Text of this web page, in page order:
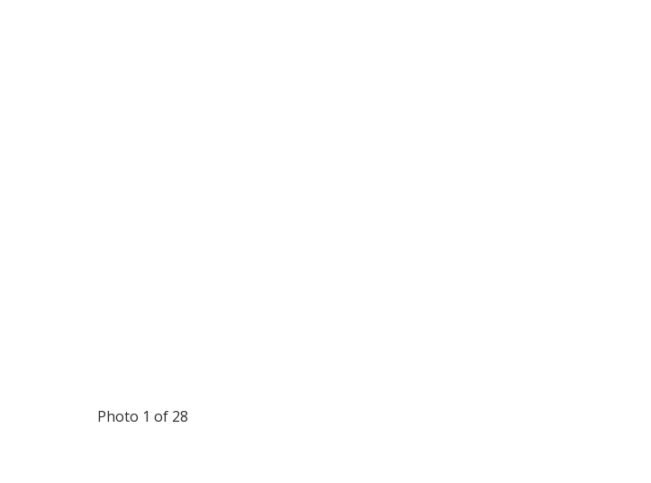
Photo 1 of 28